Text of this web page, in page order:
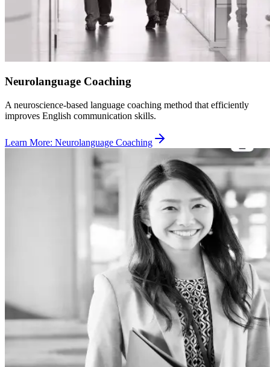
Neurolanguage Coaching
A neuroscience-based language coaching method that efficiently
improves English communication skills.
Learn More: Neurolanguage Coaching